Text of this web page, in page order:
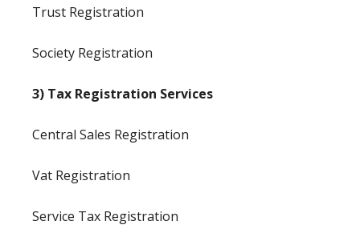
Trust Registration
Society Registration
3) Tax Registration Services
Central Sales Registration
Vat Registration
Service Tax Registration